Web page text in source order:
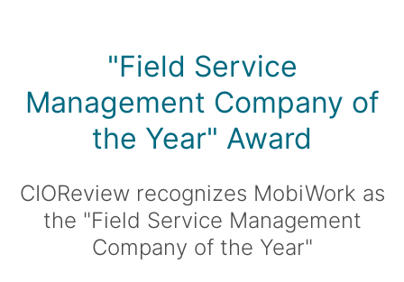
"Field Service
Management Company of
the Year" Award
CIOReview recognizes MobiWork as
the "Field Service Management
Company of the Year"